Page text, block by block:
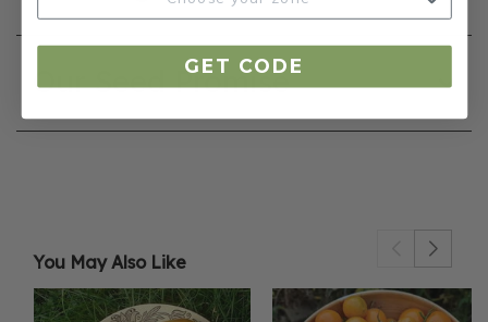
Our Seed Promise
You May Also Like
GET CODE